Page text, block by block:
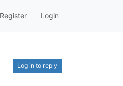
Register Login
Log in to reply